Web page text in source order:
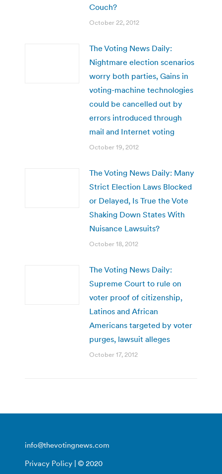
Couch?
October 22, 2012
The Voting News Daily:
Nightmare election scenarios
worry both parties, Gains in
voting-machine technologies
could be cancelled out by
errors introduced through
mail and Internet voting
October 19, 2012
The Voting News Daily: Many
Strict Election Laws Blocked
or Delayed, Is True the Vote
Shaking Down States With
Nuisance Lawsuits?
October 18, 2012
The Voting News Daily:
Supreme Court to rule on
voter proof of citizenship,
Latinos and African
Americans targeted by voter
purges, lawsuit alleges
October 17, 2012
info@thevotingnews.com
Privacy Policy | © 2020